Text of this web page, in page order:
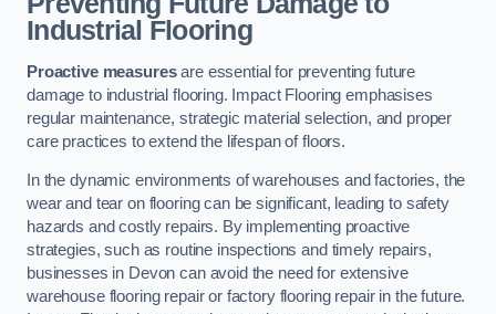
Industrial Flooring
Proactive measuresare essential for preventing future
damage to industrial flooring. Impact Flooring emphasises
regular maintenance, strategic material selection, and proper
care practices to extend the lifespan of floors.
In the dynamic environments of warehouses and factories, the
wear and tear on flooring can be significant, leading to safety
hazards and costly repairs. By implementing proactive
strategies, such as routine inspections and timely repairs,
businesses in Devon can avoid the need for extensive
warehouse flooring repair or factory flooring repair in the future.